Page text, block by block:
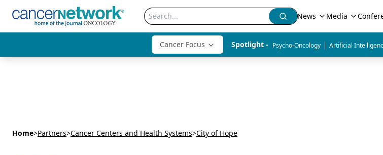
News Media
Cancer Focus Spotlight - Psycho-Oncology | Artificial
Home>Partners>Cancer Centers and Health Systems>City of Hope